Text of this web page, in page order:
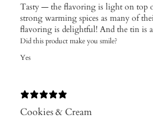
Tasty — the flavoring is light on top
strong warming spices as many of
flavoring is delightful! And the tin is
Did this product make you smile?
Yes
Cookies & Cream